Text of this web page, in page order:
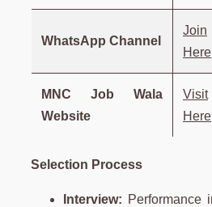
WhatsApp Channel
Join
Here
MNC Job Wala
Website
Visit
Here
Selection Process
Interview: Performance